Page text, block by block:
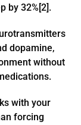
by 32%[2].
dopamine,
without
with your
forcing